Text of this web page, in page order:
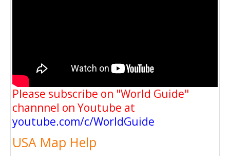
Please subscribe on "World Guide"
channnel on Youtube at
youtube.com/c/WorldGuide
USA Map Help